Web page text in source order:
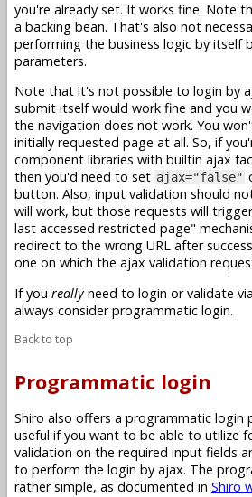
you're already set. It works fine. Note
a backing bean. That's also not
performing the business logic by itself
parameters.
Note that it's not possible to login by
submit itself would work fine and you
the navigation does not work. You
initially requested page at all. So, if
component libraries with builtin ajax
then you'd need to set ajax="false"
button. Also, input validation should
will work, but those requests will
last accessed restricted page"
redirect to the wrong URL after
one on which the ajax validation
If you reallyneed to login or validate
always consider programmatic login.
Back to top
Programmatic login
Shiro also offers a programmatic login
useful if you want to be able to utilize
validation on the required input fields
to perform the login by ajax. The
rather simple, as documented in Shiro